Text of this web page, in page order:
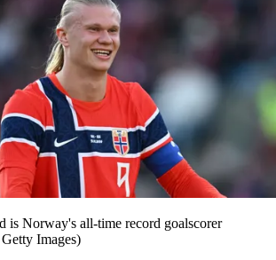
is Norway's all-time record goalscorer
Images)